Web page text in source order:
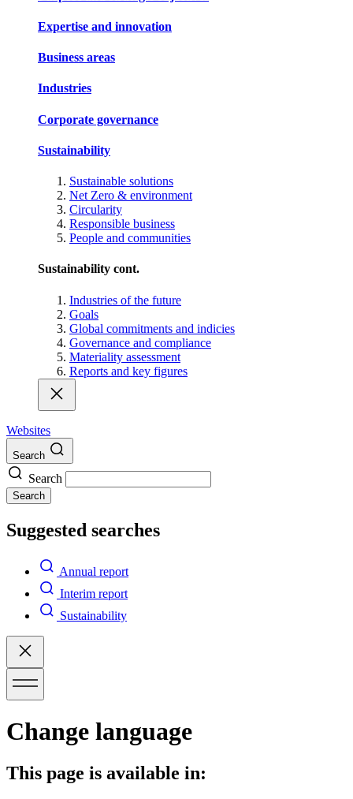
Expertise and innovation
Business areas
Industries
Corporate governance
Sustainability
Sustainable solutions
Net Zero & environment
Circularity
Responsible business
People and communities
Sustainability cont.
Industries of the future
Goals
Global commitments and indicies
Governance and compliance
Materiality assessment
Reports and key figures
Websites
Search
Search
Search
Suggested searches
Annual report
Interim report
Sustainability
Change language
This page is available in: